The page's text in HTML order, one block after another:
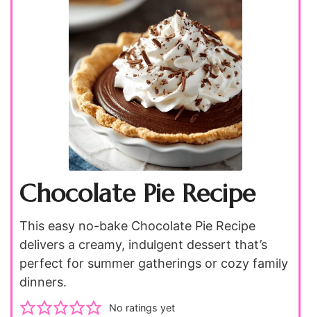
Chocolate Pie Recipe
This easy no-bake Chocolate Pie Recipe
delivers a creamy, indulgent dessert that’s
perfect for summer gatherings or cozy family
dinners.
No ratings yet